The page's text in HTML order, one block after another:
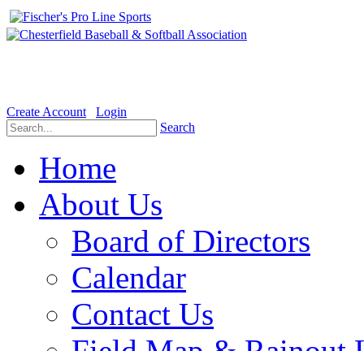
Create Account
Login
Search
Home
About Us
Board of Directors
Calendar
Contact Us